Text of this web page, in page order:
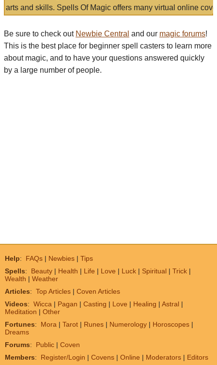
arts and skills. Spells Of Magic offers many virtual online
Be sure to check out Newbie Central and our magic forums!
This is the best place for beginner spell casters to learn more
about magic, and to have your questions answered quickly
by a large number of people.
Help: FAQs | Newbies | Tips
Spells: Beauty | Health | Life | Love | Luck | Spiritual | Trick |
Wealth | Weather
Articles: Top Articles | Coven Articles
Videos: Wicca | Pagan | Casting | Love | Healing | Astral |
Meditation | Other
Fortunes: Mora | Tarot | Runes | Numerology | Horoscopes |
Dreams
Forums: Public | Coven
Members: Register/Login | Covens | Online | Moderators | Editors